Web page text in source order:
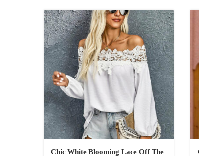
Chic White Blooming Lace Off The